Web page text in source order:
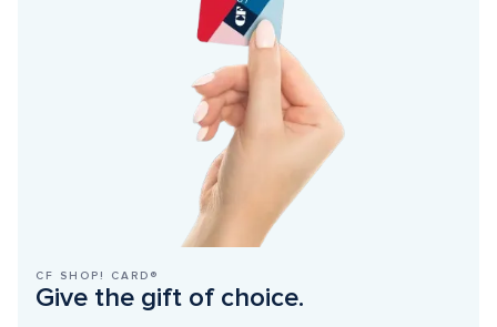
CF SHOP! CARD®
Give the gift of choice.